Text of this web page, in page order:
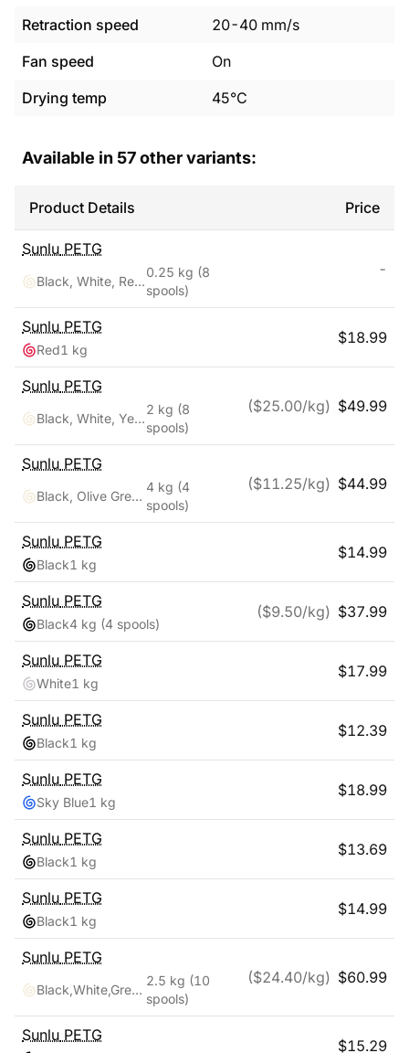
Retraction speed
20-40 mm/s
Fan speed
On
Drying temp
45°C
Available in 57other variants:
Product Details Price
Sunlu PETG
Black, White, Red, Yellow, Pink, Blue, Orange, Green
0.25 kg (8
spools)
-
Sunlu PETG
Red1 kg
$18.99
Sunlu PETG
Black, White, Yellow, Red, Pink, Orange, Blue, Green
2 kg (8
spools)
($25.00/kg) $49.99
Sunlu PETG
Black, Olive Green, Silver, Yellow
4 kg (4
spools)
($11.25/kg) $44.99
Sunlu PETG
Black1 kg
$14.99
Sunlu PETG
Black4 kg (4 spools)
($9.50/kg) $37.99
Sunlu PETG
White1 kg
$17.99
Sunlu PETG
Black1 kg
$12.39
Sunlu PETG
Sky Blue1 kg
$18.99
Sunlu PETG
Black1 kg
$13.69
Sunlu PETG
Black1 kg
$14.99
Sunlu PETG
Black,White,Grey,Blue,Red,Transparent,Cyan,Pink,Coffee,Purple
2.5 kg (10
spools)
($24.40/kg) $60.99
Sunlu PETG
$15.29